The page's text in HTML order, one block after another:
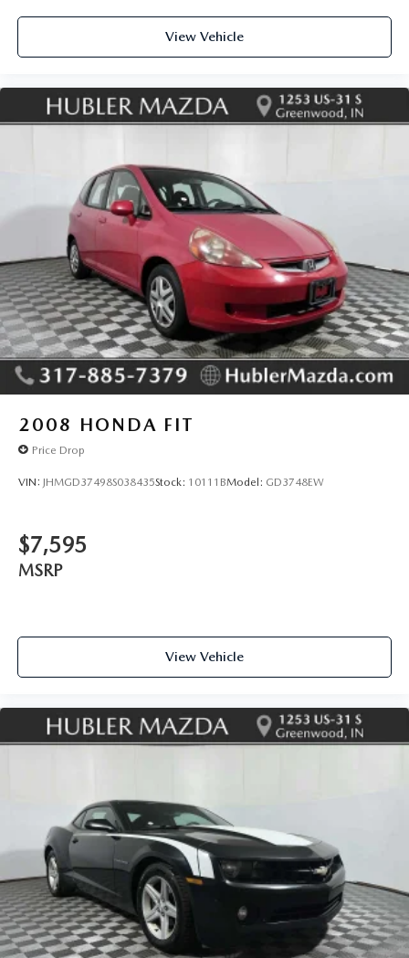
View Vehicle
2008 HONDA FIT
Price Drop
VIN: JHMGD37498S038435Stock: 10111BModel: GD3748EW
$7,595
MSRP
View Vehicle